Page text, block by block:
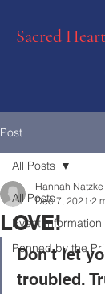
Sacred
Post
All Posts
Event Information
Penned by the
All Posts
LOVE!
Hannah Natzke
Dec 7, 2021 2
Don't let
troubled.